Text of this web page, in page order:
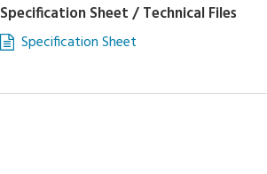
Specification Sheet / Technical Files
Specification Sheet